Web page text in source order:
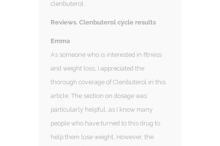
clenbuterol.
Reviews. Clenbuterol cycle results
Emma
As someone who is interested in fitness
and weight loss, I appreciated the
thorough coverage of Clenbuterol in this
article. The section on dosage was
particularly helpful, as I know many
people who have turned to this drug to
help them lose weight. However, the